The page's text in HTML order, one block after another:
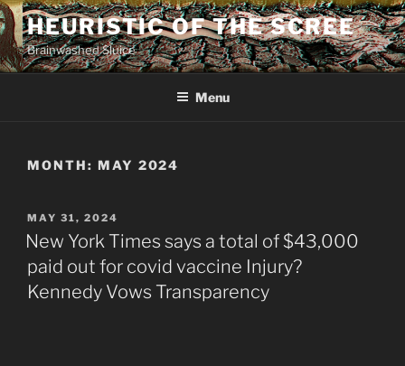
Skip
to
content
HEURISTIC OF THE SCREE
Brainwashed Sluice
Menu
MONTH: MAY 2024
POSTED
ON
MAY 31, 2024
New York Times says a total of $43,000
paid out for covid vaccine Injury?
Kennedy Vows Transparency